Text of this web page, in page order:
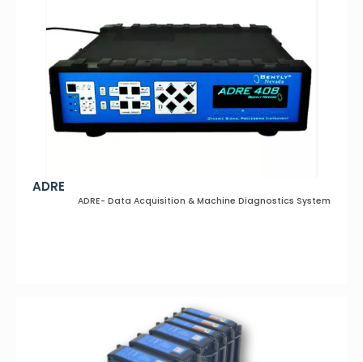
ADRE
ADRE- Data Acquisition & Machine Diagnostics System